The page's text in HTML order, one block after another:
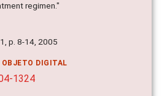
regimen."
p. 8-14, 2005
OBJETO DIGITAL
1324